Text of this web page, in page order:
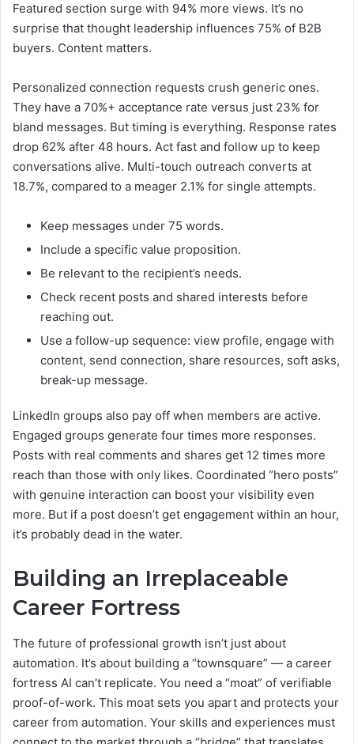
Featured section surge with 94% more views. It’s no
surprise that thought leadership influences 75% of B2B
buyers. Content matters.
Personalized connection requests crush generic ones.
They have a 70%+ acceptance rate versus just 23% for
bland messages. But timing is everything. Response rates
drop 62% after 48 hours. Act fast and follow up to keep
conversations alive. Multi-touch outreach converts at
18.7%, compared to a meager 2.1% for single attempts.
Keep messages under 75 words.
Include a specific value proposition.
Be relevant to the recipient’s needs.
Check recent posts and shared interests before
reaching out.
Use a follow-up sequence: view profile, engage with
content, send connection, share resources, soft asks,
break-up message.
LinkedIn groups also pay off when members are active.
Engaged groups generate four times more responses.
Posts with real comments and shares get 12 times more
reach than those with only likes. Coordinated “hero posts”
with genuine interaction can boost your visibility even
more. But if a post doesn’t get engagement within an hour,
it’s probably dead in the water.
Building an Irreplaceable
Career Fortress
The future of professional growth isn’t just about
automation. It’s about building a “townsquare” — a career
fortress AI can’t replicate. You need a “moat” of verifiable
proof-of-work. This moat sets you apart and protects your
career from automation. Your skills and experiences must